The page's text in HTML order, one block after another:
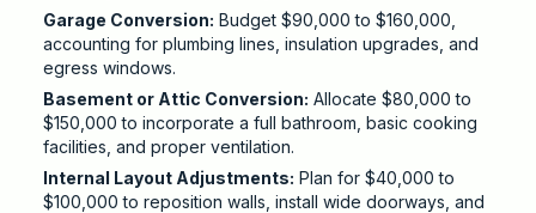
Garage Conversion: Budget $90,000 to $160,000,
accounting for plumbing lines, insulation upgrades, and
egress windows.
Basement or Attic Conversion: Allocate $80,000 to
$150,000 to incorporate a full bathroom, basic cooking
facilities, and proper ventilation.
Internal Layout Adjustments: Plan for $40,000 to
$100,000 to reposition walls, install wide doorways, and